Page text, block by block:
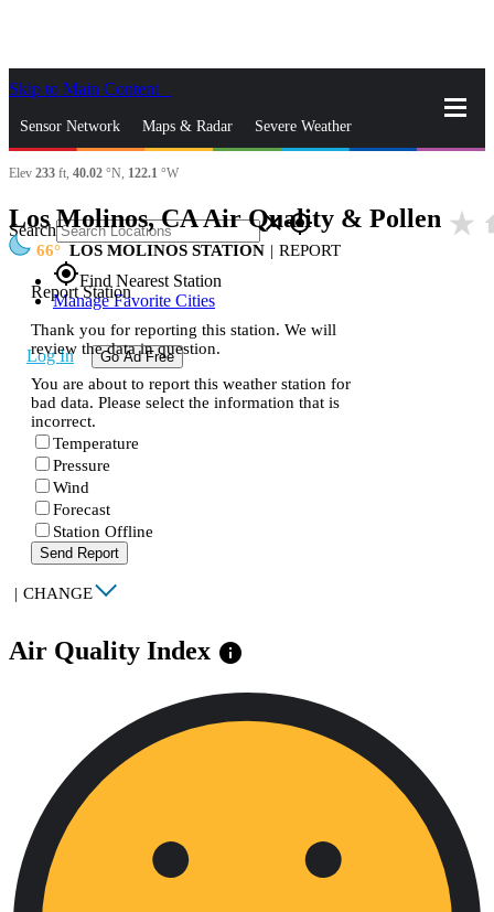
Skip to Main Content
Sensor Network Maps & Radar Severe Weather
News & Blogs Mobile Apps
Search closegps_fixed
gps_fixedFind Nearest Station
Manage Favorite Cities
Log In Go Ad Free
Elev 233 ft, 40.02 °N, 122.1 °W
Los Molinos, CA Air Quality & Pollen star_rate
66 LOS MOLINOS STATION | REPORT
Report Station
Thank you for reporting this station. We will
review the data in question.
You are about to report this weather station for
bad data. Please select the information that is
incorrect.
Temperature
Pressure
Wind
Forecast
Station Offline
Send Report
| CHANGE
Air Quality Index info